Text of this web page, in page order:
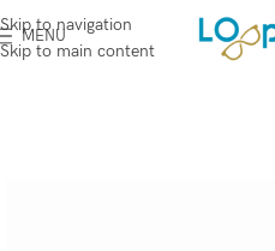
Skip to navigation
Skip to main content
MENU